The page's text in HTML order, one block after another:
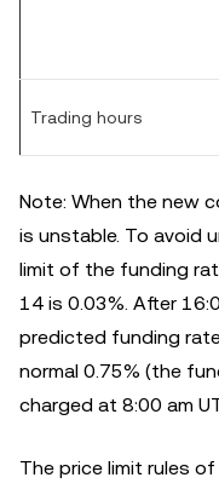
Trading hours
Note: When the new
is unstable. To avoid
limit of the funding
14 is 0.03%. After
predicted funding
normal 0.75% (the
charged at 8:00 am
The price limit rules of